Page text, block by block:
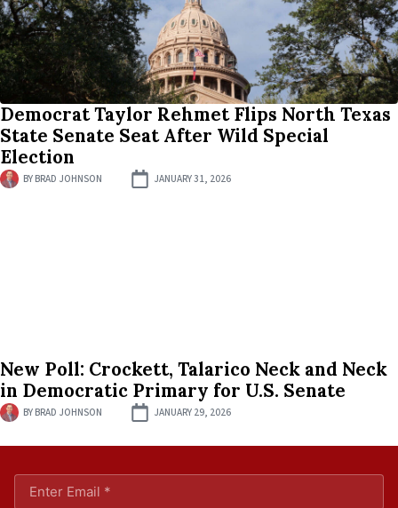
Democrat Taylor Rehmet Flips North Texas
State Senate Seat After Wild Special
Election
BY BRAD JOHNSON JANUARY 31, 2026
New Poll: Crockett, Talarico Neck and Neck
in Democratic Primary for U.S. Senate
BY BRAD JOHNSON JANUARY 29, 2026